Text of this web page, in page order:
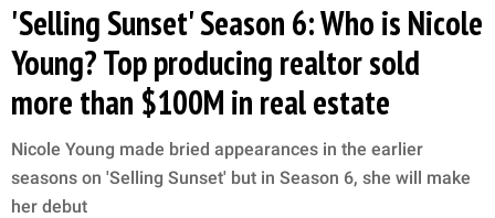
'Selling Sunset' Season 6: Who is Nicole
Young? Top producing realtor sold
more than $100M in real estate
Nicole Young made bried appearances in the earlier
seasons on 'Selling Sunset' but in Season 6, she will make
her debut